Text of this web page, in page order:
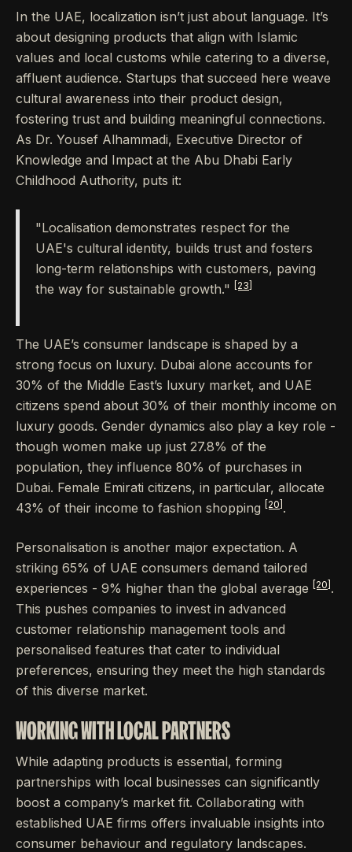
In the UAE, localization isn’t just about language. It’s
about designing products that align with Islamic
values and local customs while catering to a diverse,
affluent audience. Startups that succeed here weave
cultural awareness into their product design,
fostering trust and building meaningful connections.
As Dr. Yousef Alhammadi, Executive Director of
Knowledge and Impact at the Abu Dhabi Early
Childhood Authority, puts it:
"Localisation demonstrates respect for the
UAE's cultural identity, builds trust and fosters
long-term relationships with customers, paving
the way for sustainable growth."
[23]
The UAE’s consumer landscape is shaped by a
strong focus on luxury. Dubai alone accounts for
30% of the Middle East’s luxury market, and UAE
citizens spend about 30% of their monthly income on
luxury goods. Gender dynamics also play a key role -
though women make up just 27.8% of the
population, they influence 80% of purchases in
Dubai. Female Emirati citizens, in particular, allocate
43% of their income to fashion shopping
[20] .
Personalisation is another major expectation. A
striking 65% of UAE consumers demand tailored
experiences - 9% higher than the global average
[20] .
This pushes companies to invest in advanced
customer relationship management tools and
personalised features that cater to individual
preferences, ensuring they meet the high standards
of this diverse market.
WORKING WITH LOCAL PARTNERS
While adapting products is essential, forming
partnerships with local businesses can significantly
boost a company’s market fit. Collaborating with
established UAE firms offers invaluable insights into
consumer behaviour and regulatory landscapes.